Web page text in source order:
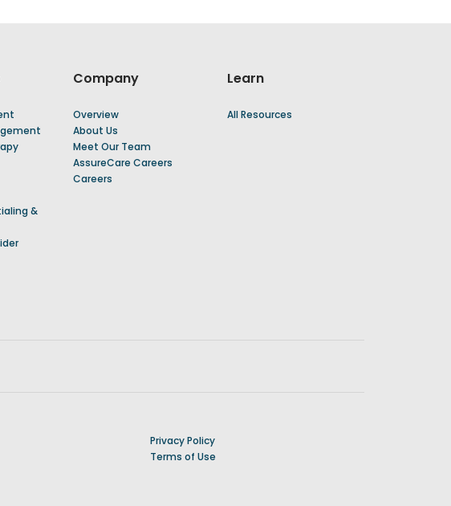
&
Company
Overview
About Us
Meet Our Team
AssureCare Careers
Careers
Learn
All Resources
Privacy Policy
Terms of Use